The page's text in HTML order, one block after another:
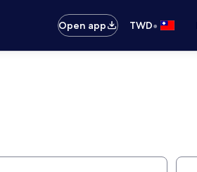
Open app TWD•